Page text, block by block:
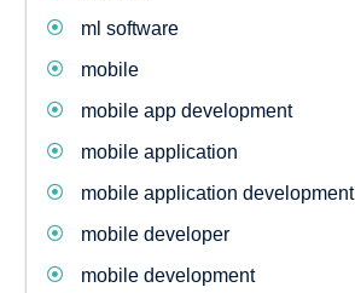
ml software
mobile
mobile app development
mobile application
mobile application development
mobile developer
mobile development